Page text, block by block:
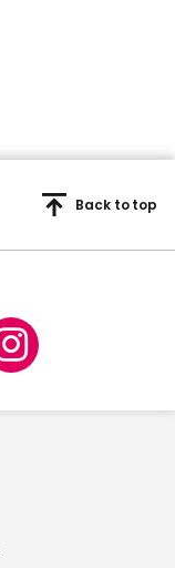
Back to top